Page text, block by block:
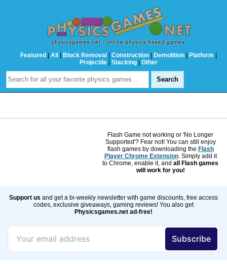
Featured | All | Block Removal | Construction | Demolition | Platform |
Projectile | Stacking | Other
Flash Game not working or 'No Longer
Supported'? Fear not! You can still enjoy
flash games by downloading the Flash
Player Chrome Extension. Simply add it
to Chrome, enable it, and all Flash games
will work for you!
Support us and get a bi-weekly newsletter with game discounts, free access
codes, exclusive giveaways, gaming reviews! You also get
Physicsgames.net ad-free!